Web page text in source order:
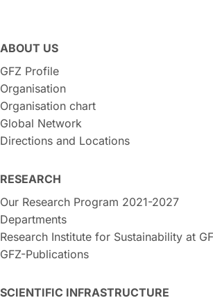
ABOUT US
GFZ Profile
Organisation
Organisation chart
Global Network
Directions and Locations
RESEARCH
Our Research Program 2021-2027
Departments
Research Institute for Sustainability at
GFZ-Publications
SCIENTIFIC INFRASTRUCTURE